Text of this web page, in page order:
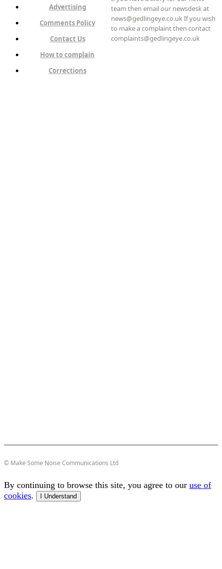
Advertising
Comments Policy
Contact Us
How to complain
Corrections
team then email our newsdesk at
news@gedlingeye.co.uk If you wish
to make a complaint then contact
complaints@gedlingeye.co.uk
© Make Some Noise Communications Ltd
By continuing to browse this site, you agree to our use of
cookies. I Understand